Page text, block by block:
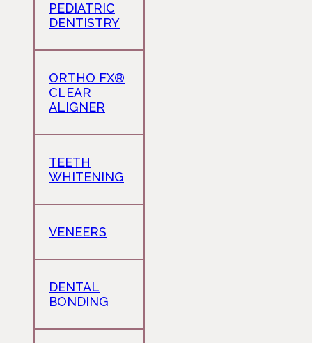
PEDIATRIC
DENTISTRY
ORTHO FX®
CLEAR
ALIGNER
TEETH
WHITENING
VENEERS
DENTAL
BONDING